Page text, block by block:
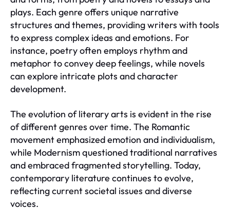
plays. Each genre offers unique narrative
structures and themes, providing writers with tools
to express complex ideas and emotions. For
instance, poetry often employs rhythm and
metaphor to convey deep feelings, while novels
can explore intricate plots and character
development.
The evolution of literary arts is evident in the rise
of different genres over time. The Romantic
movement emphasized emotion and individualism,
while Modernism questioned traditional narratives
and embraced fragmented storytelling. Today,
contemporary literature continues to evolve,
reflecting current societal issues and diverse
voices.